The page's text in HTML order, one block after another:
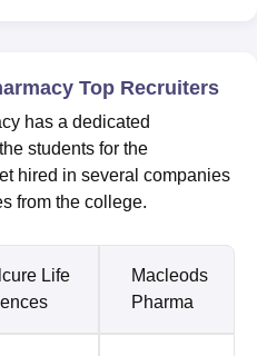
Top Recruiters
has a dedicated
students for the
hired in several companies
from the college.
Life
Macleods
Pharma